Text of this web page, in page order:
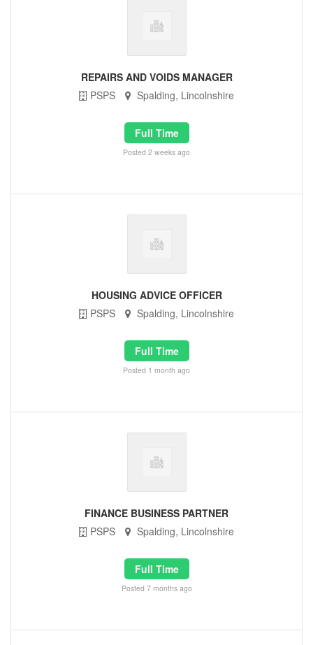
REPAIRS AND VOIDS MANAGER
PSPS
Spalding, Lincolnshire
Full Time
Posted 2 weeks ago
HOUSING ADVICE OFFICER
PSPS
Spalding, Lincolnshire
Full Time
Posted 1 month ago
FINANCE BUSINESS PARTNER
PSPS
Spalding, Lincolnshire
Full Time
Posted 7 months ago